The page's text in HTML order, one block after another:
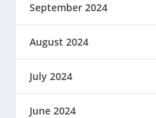
September 2024
August 2024
July 2024
June 2024